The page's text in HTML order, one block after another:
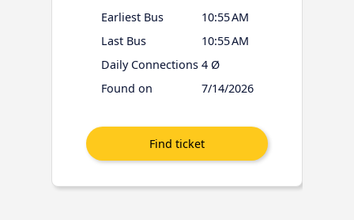
Earliest Bus
10:55 AM
Last Bus
10:55 AM
Daily Connections 4 Ø
Found on
7/14/2026